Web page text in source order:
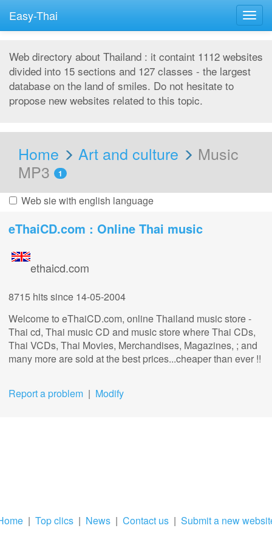
Easy-Thai
Web directory about Thailand : it containt 1112 websites
divided into 15 sections and 127 classes - the largest
database on the land of smiles. Do not hesitate to
propose new websites related to this topic.
Home Art and culture
Music
MP3
1
Web sie with english language
eThaiCD.com : Online Thai music
ethaicd.com
8715 hitssince 14-05-2004
Welcome to eThaiCD.com, online Thailand music store -
Thai cd, Thai music CD and music store where Thai CDs,
Thai VCDs, Thai Movies, Merchandises, Magazines, ; and
many more are sold at the best prices...cheaper than ever !!
Report a problem | Modify
| Top clics| News| Contact us| Submit a new